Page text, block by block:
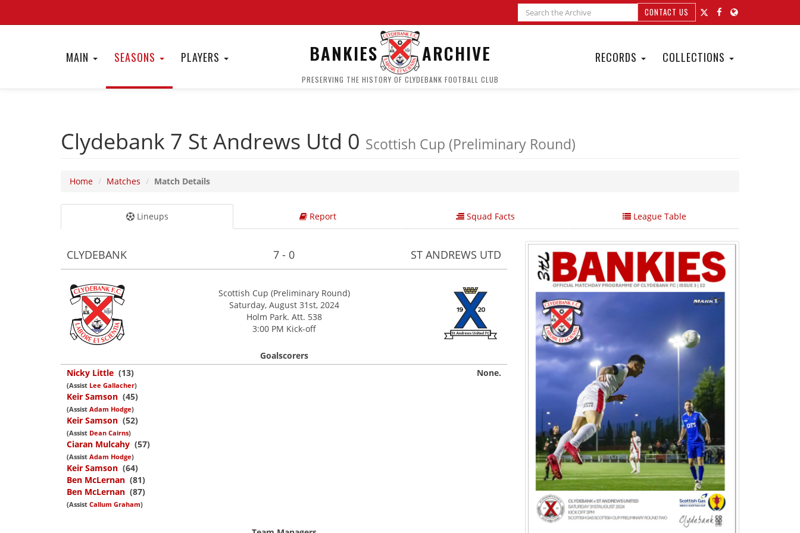
CONTACT US
MAIN SEASONS PLAYERS BANKIES ARCHIVE
PRESERVING THE HISTORY OF CLYDEBANK FOOTBALL CLUB
RECORDS COLLECTIONS
Clydebank 7 St Andrews Utd 0 Scottish Cup (Preliminary Round)
Home Matches Match Details
Lineups Report Squad Facts League Table
CLYDEBANK 7 - 0 ST ANDREWS UTD
Scottish Cup (Preliminary Round)
Saturday, August 31st, 2024
Holm Park. Att. 538
3:00 PM Kick-off
Goalscorers
Nicky Little (13)
(Assist Lee Gallacher)
Keir Samson (45)
(Assist Adam Hodge)
Keir Samson (52)
(Assist Dean Cairns)
Ciaran Mulcahy (57)
(Assist Adam Hodge)
Keir Samson (64)
Ben McLernan (81)
Ben McLernan (87)
(Assist Callum Graham)
None.